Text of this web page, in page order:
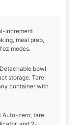
increment
meal prep,
modes.
Detachable bowl
storage. Tare
container with
Auto-zero, tare